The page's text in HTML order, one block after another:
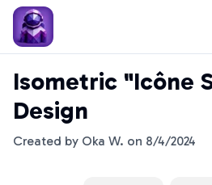
Isometric "Icône
Design
Created by Oka W. on 8/4/2024